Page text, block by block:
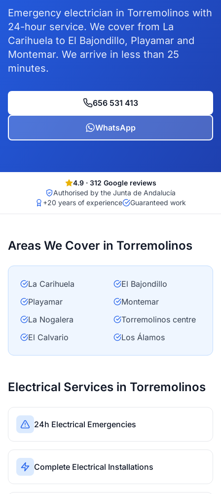
Emergency electrician in Torremolinos with
24-hour service. We cover from La
Carihuela to El Bajondillo, Playamar and
Montemar. We arrive in less than 25
minutes.
656 531 413
WhatsApp
4.9· 312 Google reviews
Authorised by the Junta de Andalucía
+20 years of experience
Guaranteed work
Areas We Cover in Torremolinos
La Carihuela
El Bajondillo
Playamar
Montemar
La Nogalera
Torremolinos centre
El Calvario
Los Álamos
Electrical Services in Torremolinos
24h Electrical Emergencies
Complete Electrical Installations